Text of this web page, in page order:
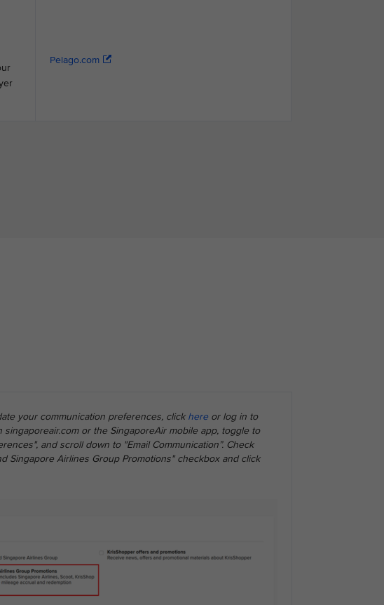
Pelago.com
your communication preferences, click here or log in to
singaporeair.com or the SingaporeAir mobile app, toggle to
and scroll down to "Email Communication”. Check
Singapore Airlines Group Promotions" checkbox and click